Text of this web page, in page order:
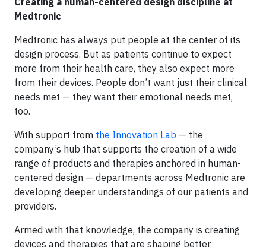
Medtronic
Medtronic has always put people at the center of its
design process. But as patients continue to expect
more from their health care, they also expect more
from their devices. People don’t want just their clinical
needs met — they want their emotional needs met,
too.
With support from the Innovation Lab — the
company’s hub that supports the creation of a wide
range of products and therapies anchored in human-
centered design — departments across Medtronic are
developing deeper understandings of our patients and
providers.
Armed with that knowledge, the company is creating
devices and therapies that are shaping better